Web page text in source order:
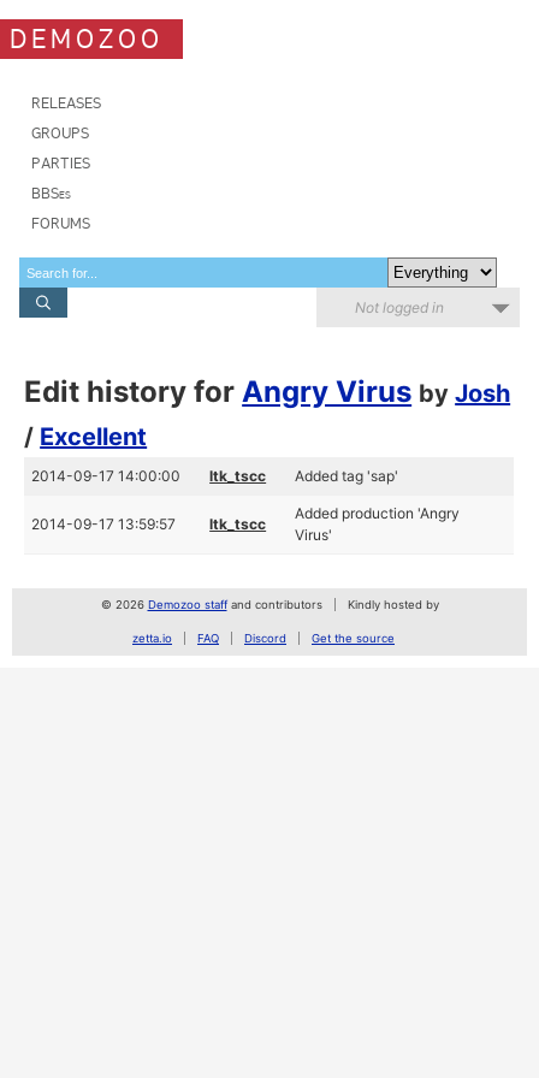
DEMOZOO
RELEASES
GROUPS
PARTIES
BBSes
FORUMS
Not logged in
Edit history forAngry Virus byJosh
/ Excellent
2014-09-17 14:00:00 ltk_tscc Added tag 'sap'
2014-09-17 13:59:57 ltk_tscc
Added production 'Angry
Virus'
© 2026 Demozoo staffand contributors Kindly hosted by
zetta.io FAQ Discord Get the source